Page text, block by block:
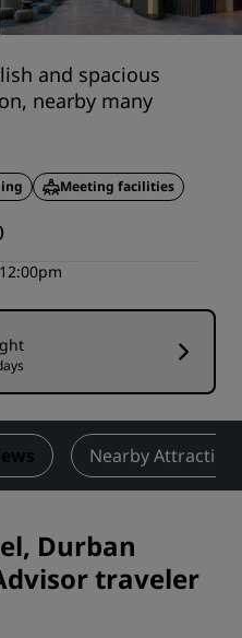
and spacious
nearby many
Meeting facilities
12:00pm
Nearby
Durban
traveler